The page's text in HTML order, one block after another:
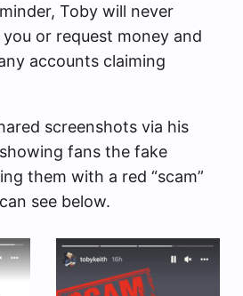
Toby will never
or request money and
accounts claiming
screenshots via his
fans the fake
them with a red “scam”
see below.